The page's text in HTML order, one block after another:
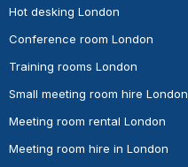
Hot desking London
Conference room London
Training rooms London
Small meeting room hire London
Meeting room rental London
Meeting room hire in London